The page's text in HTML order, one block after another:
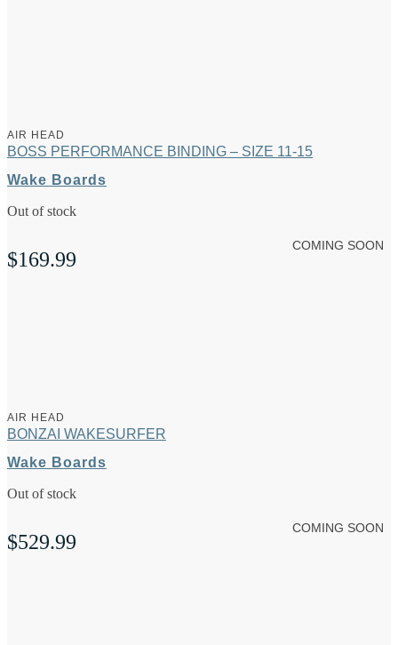
AIR HEAD
BOSS PERFORMANCE BINDING – SIZE 11-15
Wake Boards
Out of stock
$169.99
COMING SOON
AIR HEAD
BONZAI WAKESURFER
Wake Boards
Out of stock
$529.99
COMING SOON